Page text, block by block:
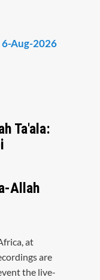
6-Aug-2026
Ta'ala:
Allah
at
are
the live-